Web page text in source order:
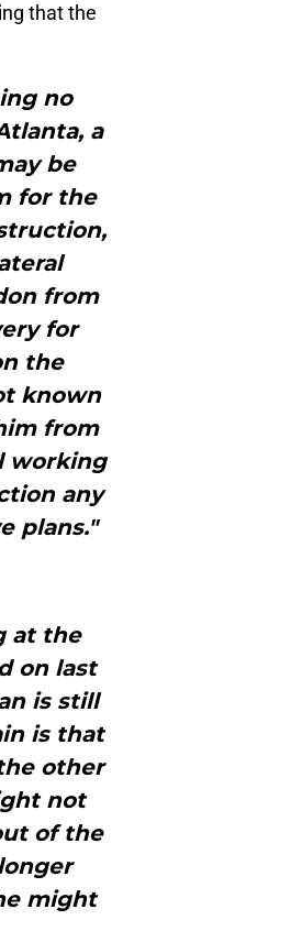
that the
no
a
be
for the
from
for
the
known
from
working
any
plans."
at the
on last
is still
is that
other
not
of the
might